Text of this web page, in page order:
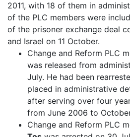
2011, with 18 of them in
of the PLC members were
of the prisoner exchange deal
and Israel on 11 October.
Change and Reform PLC
was released from
July. He had been
placed in administrative
after serving over four
from June 2006 to
Change and Reform PLC